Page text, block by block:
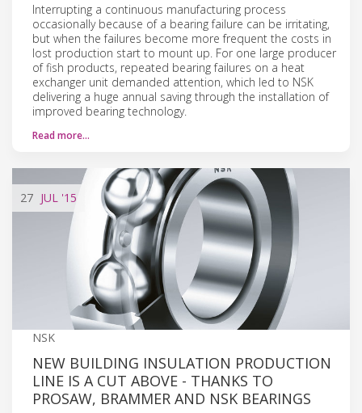
Interrupting a continuous manufacturing process
occasionally because of a bearing failure can be irritating,
but when the failures become more frequent the costs in
lost production start to mount up. For one large producer
of fish products, repeated bearing failures on a heat
exchanger unit demanded attention, which led to NSK
delivering a huge annual saving through the installation of
improved bearing technology.
Read more…
27 JUL '15
NSK
NEW BUILDING INSULATION PRODUCTION
LINE IS A CUT ABOVE - THANKS TO
PROSAW, BRAMMER AND NSK BEARINGS